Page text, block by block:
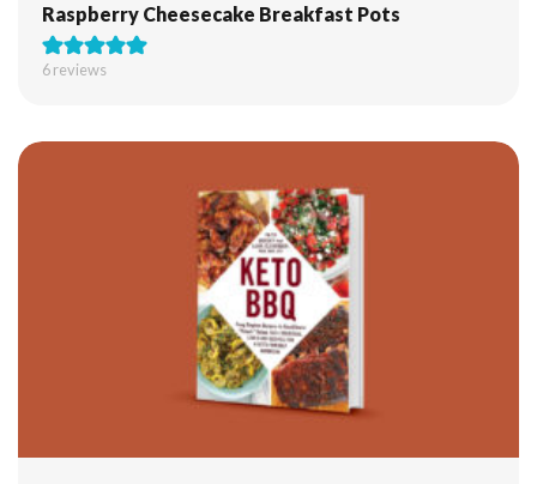
Raspberry Cheesecake Breakfast Pots
6reviews